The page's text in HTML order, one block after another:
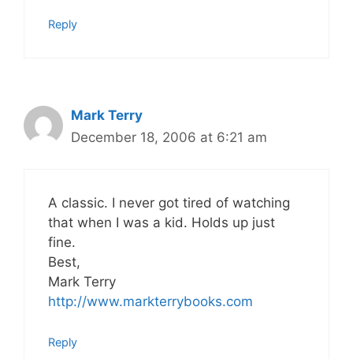
Reply
Mark Terry
December 18, 2006 at 6:21 am
A classic. I never got tired of watching
that when I was a kid. Holds up just
fine.
Best,
Mark Terry
http://www.markterrybooks.com
Reply